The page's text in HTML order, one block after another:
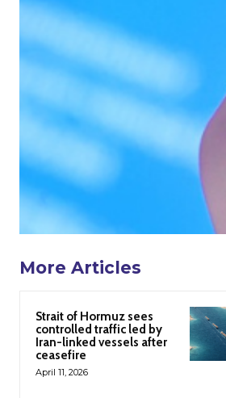
More Articles
Strait of Hormuz sees
controlled traffic led by
Iran-linked vessels after
ceasefire
April 11, 2026